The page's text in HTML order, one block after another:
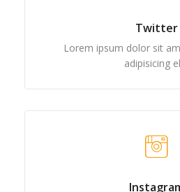
Twitter
Lorem ipsum dolor sit
adipisicing